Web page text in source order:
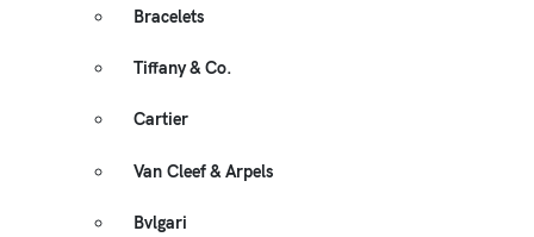
Bracelets
Tiffany & Co.
Cartier
Van Cleef & Arpels
Bvlgari